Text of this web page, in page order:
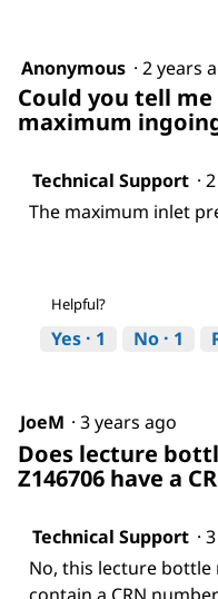
Anonymous · 2 years
Could you tell
maximum
Technical Support ·
The maximum inlet
Helpful?
Yes · 1 No · 1
JoeM · 3 years ago
Does lecture
Z146706 have a
Technical Support ·
No, this lecture